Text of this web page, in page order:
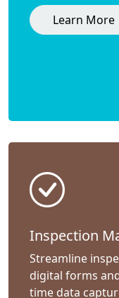
Learn More
Inspection
Streamline
digital forms
time data